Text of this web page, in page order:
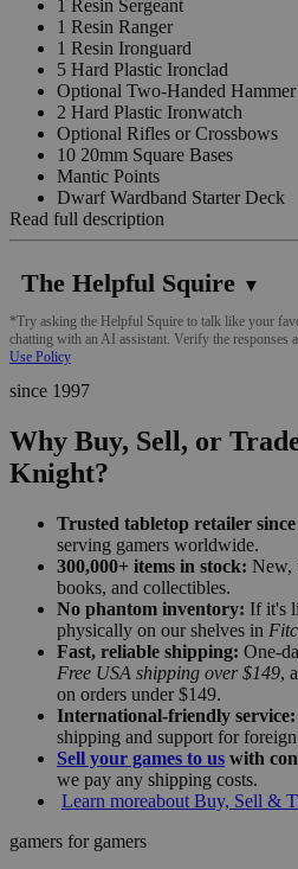
1 Resin Sergeant
1 Resin Ranger
1 Resin Ironguard
5 Hard Plastic Ironclad
Optional Two-Handed Hammer
2 Hard Plastic Ironwatch
Optional Rifles or Crossbows
10 20mm Square Bases
Mantic Points
Dwarf Wardband Starter Deck
Read full description
The Helpful Squire ▼
*Try asking the Helpful Squire to talk like your
chatting with an AI assistant. Verify the responses
Use Policy
since 1997
Why Buy, Sell, or
Knight?
Trusted tabletop retailer since
serving gamers worldwide.
300,000+ items in stock: New,
books, and collectibles.
No phantom inventory: If it's
physically on our shelves in
Fast, reliable shipping: One-
Free USA shipping over $149,
on orders under $149.
International-friendly service:
shipping and support for
Sell your games to us with
we pay any shipping costs.
Learn moreabout Buy, Sell &
gamers for gamers